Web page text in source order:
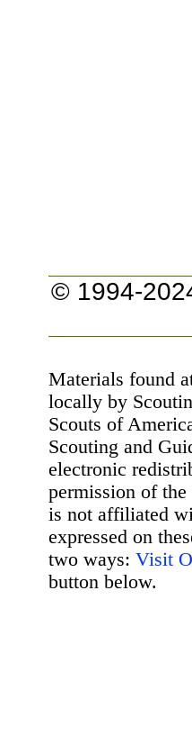
© 1994-
Materials found
locally by
Scouts of
Scouting and
electronic
permission of
is not affiliated
expressed on
two ways: Visit
button below.